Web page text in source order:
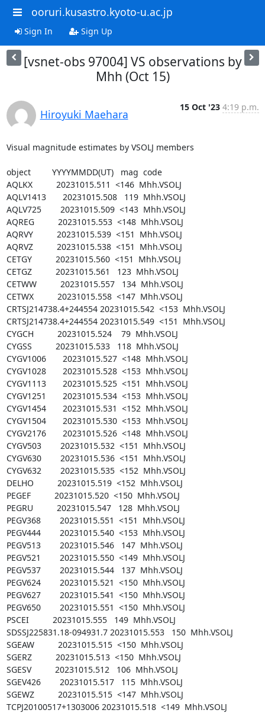
ooruri.kusastro.kyoto-u.ac.jp
Sign In Sign Up
[vsnet-obs 97004] VS observations by
Mhh (Oct 15)
Hiroyuki Maehara
15 Oct '23 4:19 p.m.
Visual magnitude estimates by VSOLJ members
object         YYYYMMDD(UT)   mag  code
AQLKX          20231015.511  <146  Mhh.VSOLJ
AQLV1413       20231015.508   119  Mhh.VSOLJ
AQLV725        20231015.509  <143  Mhh.VSOLJ
AQREG          20231015.553  <148  Mhh.VSOLJ
AQRVY          20231015.539  <151  Mhh.VSOLJ
AQRVZ          20231015.538  <151  Mhh.VSOLJ
CETGY          20231015.560  <151  Mhh.VSOLJ
CETGZ          20231015.561   123  Mhh.VSOLJ
CETWW          20231015.557   134  Mhh.VSOLJ
CETWX          20231015.558  <147  Mhh.VSOLJ
CRTSJ214738.4+244554 20231015.542  <153  Mhh.VSOLJ
CRTSJ214738.4+244554 20231015.549  <151  Mhh.VSOLJ
CYGCH          20231015.524    79  Mhh.VSOLJ
CYGSS          20231015.533   118  Mhh.VSOLJ
CYGV1006       20231015.527  <148  Mhh.VSOLJ
CYGV1028       20231015.528  <153  Mhh.VSOLJ
CYGV1113       20231015.525  <151  Mhh.VSOLJ
CYGV1251       20231015.534  <153  Mhh.VSOLJ
CYGV1454       20231015.531  <152  Mhh.VSOLJ
CYGV1504       20231015.530  <153  Mhh.VSOLJ
CYGV2176       20231015.526  <148  Mhh.VSOLJ
CYGV503        20231015.532  <151  Mhh.VSOLJ
CYGV630        20231015.536  <151  Mhh.VSOLJ
CYGV632        20231015.535  <152  Mhh.VSOLJ
DELHO          20231015.519  <152  Mhh.VSOLJ
PEGEF          20231015.520  <150  Mhh.VSOLJ
PEGRU          20231015.547   128  Mhh.VSOLJ
PEGV368        20231015.551  <151  Mhh.VSOLJ
PEGV444        20231015.540  <153  Mhh.VSOLJ
PEGV513        20231015.546   147  Mhh.VSOLJ
PEGV521        20231015.550  <149  Mhh.VSOLJ
PEGV537        20231015.544   137  Mhh.VSOLJ
PEGV624        20231015.521  <150  Mhh.VSOLJ
PEGV627        20231015.541  <150  Mhh.VSOLJ
PEGV650        20231015.551  <150  Mhh.VSOLJ
PSCEI          20231015.555   149  Mhh.VSOLJ
SDSSJ225831.18-094931.7 20231015.553   150  Mhh.VSOLJ
SGEAW          20231015.515  <150  Mhh.VSOLJ
SGERZ          20231015.513  <150  Mhh.VSOLJ
SGESV          20231015.512   106  Mhh.VSOLJ
SGEV426        20231015.517   115  Mhh.VSOLJ
SGEWZ          20231015.515  <147  Mhh.VSOLJ
TCPJ20100517+1303006 20231015.518  <149  Mhh.VSOLJ